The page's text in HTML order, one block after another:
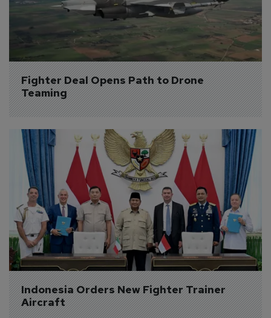
Fighter Deal Opens Path to Drone
Teaming
Indonesia Orders New Fighter Trainer
Aircraft